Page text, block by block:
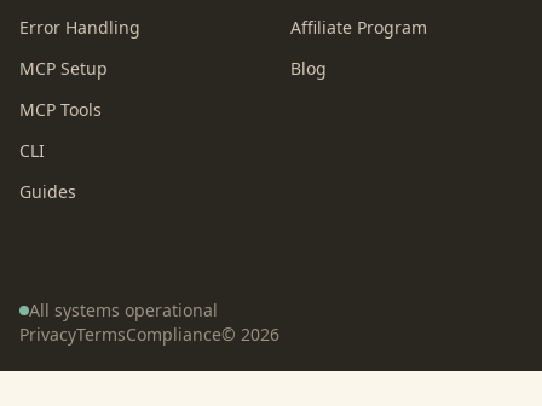
Error Handling
MCP Setup
MCP Tools
CLI
Guides
Affiliate Program
Blog
All systems operational
PrivacyTermsCompliance© 2026